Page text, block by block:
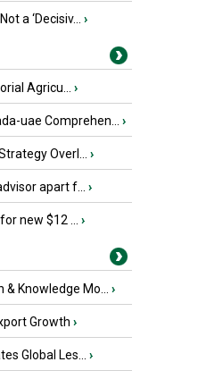
a ‘Decisiv... ›
Agricu... ›
uae Comprehen... ›
Overl... ›
apart f... ›
new $12 ... ›
Knowledge Mo... ›
Growth ›
Global Les... ›